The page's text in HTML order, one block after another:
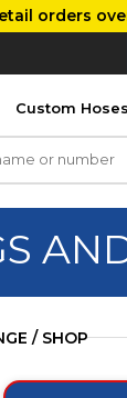
orders
Custom Hoses
/ SHOP